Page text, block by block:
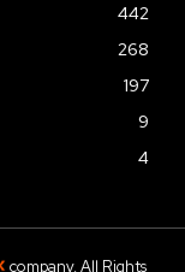
442
268
197
9
4
company. All Rights